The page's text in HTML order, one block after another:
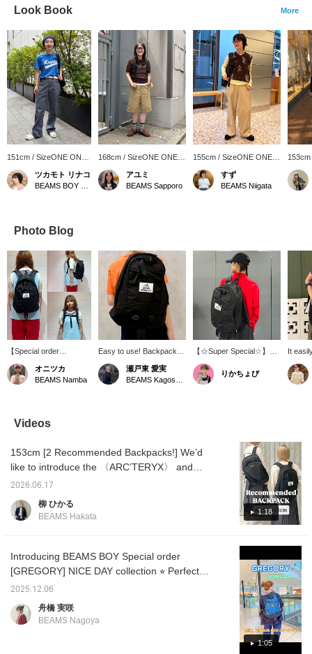
Look Book More
151cm / SizeONE ONE
SIZE
ツカモト リナコ
168cm / SizeONE ONE
SIZE
アユミ
BEAMS Sapporo
155cm / SizeONE ONE
SIZE
すず
BEAMS Niigata
SIZE
Photo Blog
【Special order
GREGORY】22-liter
capacity! A lightweight
yet spacious backpack
strap is another great
feature! How about using
【Click the "♡+" mark to
easily revisit items
Please make use of it!
for ordering and
reserving items, so
オニツカ
BEAMS Namba
Easy to use! Backpack! It
looks compact, but it has
a surprisingly large
capacity, making it the
interested, please add it
to your favorites and
瀬戸東 愛実
【☆Super Special☆】
The new standard model
"NICE DAY," created
exclusively for < BEAMS
the same coloring as the
so-called "purple tag" that
is Special order to this
special order item!
りかちょび
It
back
miles!
Videos
1:18
153cm [2 Recommended Backpacks!] We’d
like to introduce the 〈ARC’TERYX〉 and
〈GREGORY〉 backpacks, which are huge
hits in our stores. First up is the “MANTIS
26,” which has enjoyed immense popularity
back panel conforms to your body, providing
excellent stability.Its size makes it versatile
enough to use not only for commuting to
having one on hand is incredibly handy. The
zipper opens all the way to the bottom,
2026.06.17
柳 ひかる
BEAMS Hakata
1:05
Introducing BEAMS BOY Special order
[GREGORY] NICE DAY collection ⭐︎ Perfect
for gifts this time of year ♡ This is a vintage
version of a classic model. This time, it
features a rare check pattern that was only
2025.12.06
舟橋 実咲
BEAMS Nagoya